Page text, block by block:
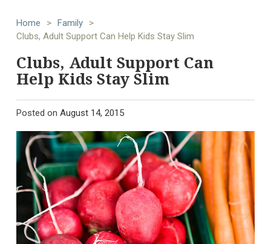
Home > Family
>
Clubs, Adult Support Can Help Kids Stay Slim
Clubs, Adult Support Can
Help Kids Stay Slim
Posted on August 14, 2015